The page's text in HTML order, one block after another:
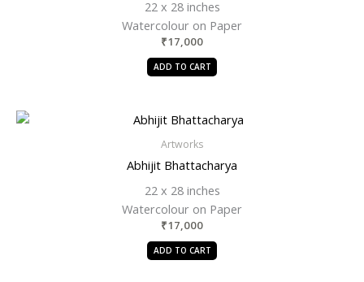
22 x 28 inches
Watercolour on Paper
₹17,000
ADD TO CART
Artworks
Abhijit Bhattacharya
22 x 28 inches
Watercolour on Paper
₹17,000
ADD TO CART